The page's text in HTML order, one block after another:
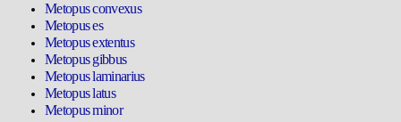
Metopus convexus
Metopus es
Metopus extentus
Metopus gibbus
Metopus laminarius
Metopus latus
Metopus minor